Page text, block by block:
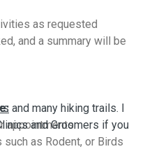
as requested
and a summary will be
appointments
as Rodent, or Birds
and many hiking trails. I
and Groomers if you